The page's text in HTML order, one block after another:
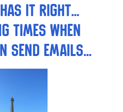
it Right…
Times when
Send Emails…